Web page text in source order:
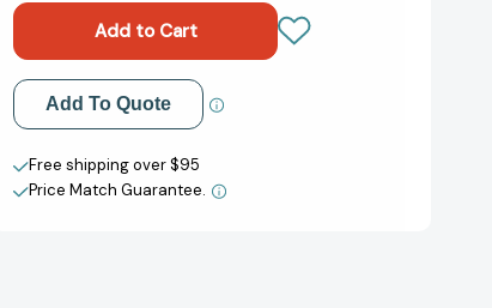
Girl's
Guide
to
Growing
Up
[9781619636620]
A
Girl's
Guide
to
Growing
Up
[9781619636620]
Add to My Wish List
Create New Wish List
View All Wish List
Add To Quote
Free shipping over $95
Price Match Guarantee.